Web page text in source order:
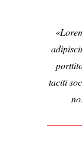
taciti